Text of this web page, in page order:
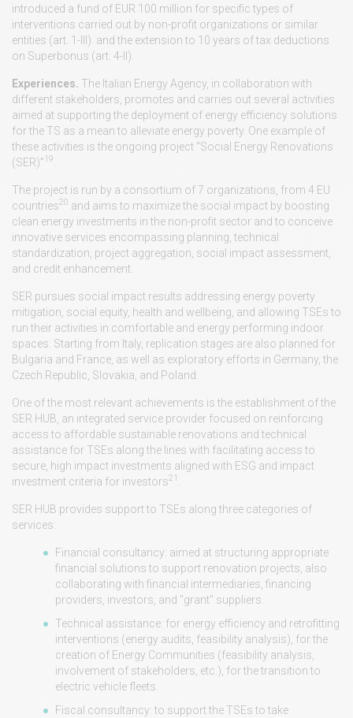
introduced a fund of EUR 100 million for specific types of
interventions carried out by non-profit organizations or similar
entities (art. 1-III). and the extension to 10 years of tax deductions
on Superbonus (art. 4-II).
Experiences. The Italian Energy Agency, in collaboration with
different stakeholders, promotes and carries out several activities
aimed at supporting the deployment of energy efficiency solutions
for the TS as a mean to alleviate energy poverty. One example of
these activities is the ongoing project “Social Energy Renovations
(SER)”19
The project is run by a consortium of 7 organizations, from 4 EU
countries20 and aims to maximize the social impact by boosting
clean energy investments in the non-profit sector and to conceive
innovative services encompassing planning, technical
standardization, project aggregation, social impact assessment,
and credit enhancement.
SER pursues social impact results addressing energy poverty
mitigation, social equity, health and wellbeing, and allowing TSEs to
run their activities in comfortable and energy performing indoor
spaces. Starting from Italy, replication stages are also planned for
Bulgaria and France, as well as exploratory efforts in Germany, the
Czech Republic, Slovakia, and Poland.
One of the most relevant achievements is the establishment of the
SER HUB, an integrated service provider focused on reinforcing
access to affordable sustainable renovations and technical
assistance for TSEs along the lines with facilitating access to
secure, high impact investments aligned with ESG and impact
investment criteria for investors21
SER HUB provides support to TSEs along three categories of
services:
Financial consultancy: aimed at structuring appropriate
financial solutions to support renovation projects, also
collaborating with financial intermediaries, financing
providers, investors, and "grant" suppliers.
Technical assistance: for energy efficiency and retrofitting
interventions (energy audits, feasibility analysis), for the
creation of Energy Communities (feasibility analysis,
involvement of stakeholders, etc.), for the transition to
electric vehicle fleets.
Fiscal consultancy: to support the TSEs to take